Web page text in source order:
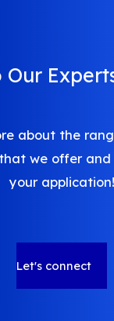
Our
about the
we offer and
your application!
Let's connect